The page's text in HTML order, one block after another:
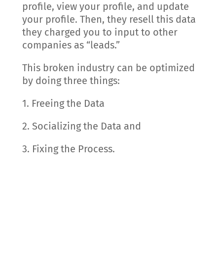
profile, view your profile, and update
your profile. Then, they resell this data
they charged you to input to other
companies as “leads.”
This broken industry can be optimized
by doing three things:
1. Freeing the Data
2. Socializing the Data and
3. Fixing the Process.